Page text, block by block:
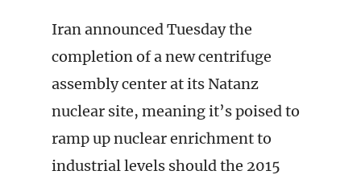
Iran announced Tuesday the
completion of a new centrifuge
assembly center at its Natanz
nuclear site, meaning it’s poised to
ramp up nuclear enrichment to
industrial levels should the 2015